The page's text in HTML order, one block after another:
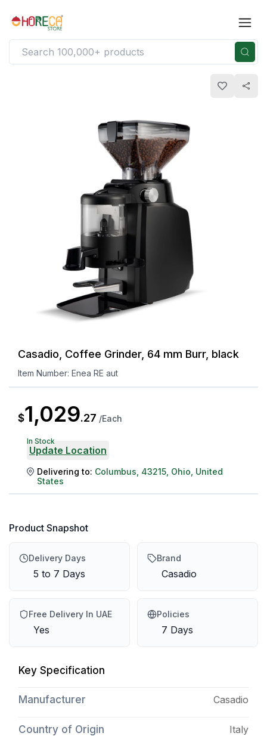
Casadio, Coffee Grinder, 64 mm Burr, black
Item Number: Enea RE aut
$1,029.27 /Each
In Stock
Update Location
Delivering to: Columbus 43215 Ohio United
States
Product Snapshot
Delivery Days
5 to 7 Days
Brand
Casadio
Free Delivery In UAE
Yes
Policies
7 Days
Key Specification
Manufacturer Casadio
Country of Origin Italy